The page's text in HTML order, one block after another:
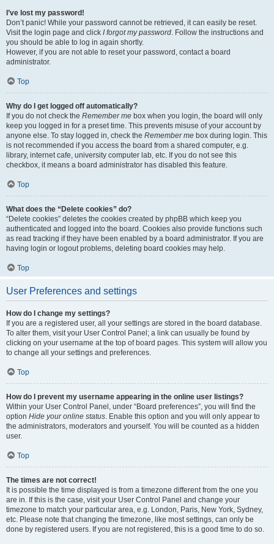
I’ve lost my password!
Don’t panic! While your password cannot be retrieved, it can easily be reset.
Visit the login page and click I forgot my password. Follow the instructions and
you should be able to log in again shortly.
However, if you are not able to reset your password, contact a board
administrator.
Top
Why do I get logged off automatically?
If you do not check the Remember me box when you login, the board will only
keep you logged in for a preset time. This prevents misuse of your account by
anyone else. To stay logged in, check the Remember me box during login. This
is not recommended if you access the board from a shared computer, e.g.
library, internet cafe, university computer lab, etc. If you do not see this
checkbox, it means a board administrator has disabled this feature.
Top
What does the “Delete cookies” do?
“Delete cookies” deletes the cookies created by phpBB which keep you
authenticated and logged into the board. Cookies also provide functions such
as read tracking if they have been enabled by a board administrator. If you are
having login or logout problems, deleting board cookies may help.
Top
User Preferences and settings
How do I change my settings?
If you are a registered user, all your settings are stored in the board database.
To alter them, visit your User Control Panel; a link can usually be found by
clicking on your username at the top of board pages. This system will allow you
to change all your settings and preferences.
Top
How do I prevent my username appearing in the online user listings?
Within your User Control Panel, under “Board preferences”, you will find the
option Hide your online status. Enable this option and you will only appear to
the administrators, moderators and yourself. You will be counted as a hidden
user.
Top
The times are not correct!
It is possible the time displayed is from a timezone different from the one you
are in. If this is the case, visit your User Control Panel and change your
timezone to match your particular area, e.g. London, Paris, New York, Sydney,
etc. Please note that changing the timezone, like most settings, can only be
done by registered users. If you are not registered, this is a good time to do so.